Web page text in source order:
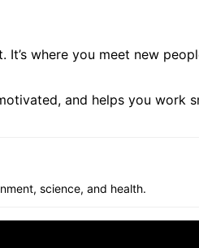
where you meet new
and helps you work
science, and health.